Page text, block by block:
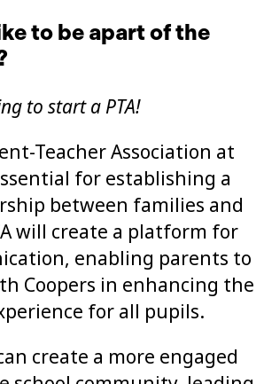
to be apart of the
to start a PTA!
Teacher Association at
for establishing a
between families and
will create a platform for
enabling parents to
Coopers in enhancing the
for all pupils.
create a more engaged